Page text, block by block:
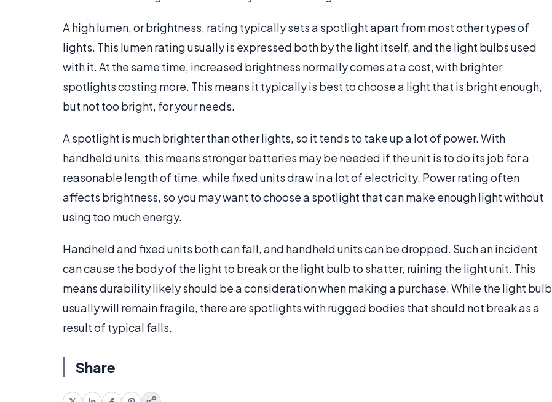
A high lumen, or brightness, rating typically sets a spotlight apart from most other types of
lights. This lumen rating usually is expressed both by the light itself, and the light bulbs used
with it. At the same time, increased brightness normally comes at a cost, with brighter
spotlights costing more. This means it typically is best to choose a light that is bright enough,
but not too bright, for your needs.
A spotlight is much brighter than other lights, so it tends to take up a lot of power. With
handheld units, this means stronger batteries may be needed if the unit is to do its job for a
reasonable length of time, while fixed units draw in a lot of electricity. Power rating often
affects brightness, so you may want to choose a spotlight that can make enough light without
using too much energy.
Handheld and fixed units both can fall, and handheld units can be dropped. Such an incident
can cause the body of the light to break or the light bulb to shatter, ruining the light unit. This
means durability likely should be a consideration when making a purchase. While the light bulb
usually will remain fragile, there are spotlights with rugged bodies that should not break as a
result of typical falls.
Share